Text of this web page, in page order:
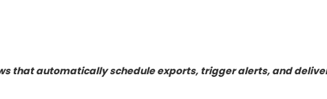
that automatically schedule exports, trigger alerts, and